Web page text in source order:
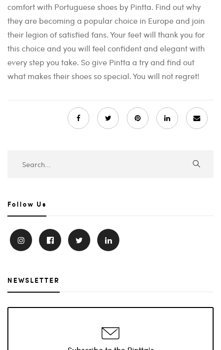
comfort with Portuguese shoes by Pintta. Find out why
they are becoming a popular choice in Europe and join
their legion of satisfied fans. Your feet will thank you for
this choice and you will feel confident and elegant with
every step you take. So give Pintta a try and find out
what makes their shoes so special. You will not regret!
Follow Us
NEWSLETTER